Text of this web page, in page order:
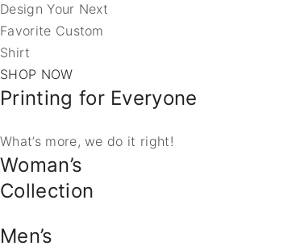
Design Your Next
Favorite Custom
Shirt
SHOP NOW
Printing for Everyone
What’s more, we do it right!
Woman’s
Collection
Men’s